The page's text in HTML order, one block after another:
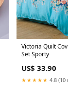
Victoria Quilt
Set Sporty
US$ 33.90
★★★★★ 4.8 (10